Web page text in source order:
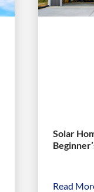
Solar
Read